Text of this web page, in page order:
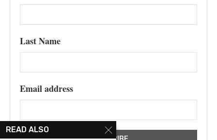
Last Name
Email address
READ ALSO